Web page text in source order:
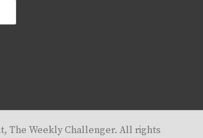
The Weekly Challenger. All rights